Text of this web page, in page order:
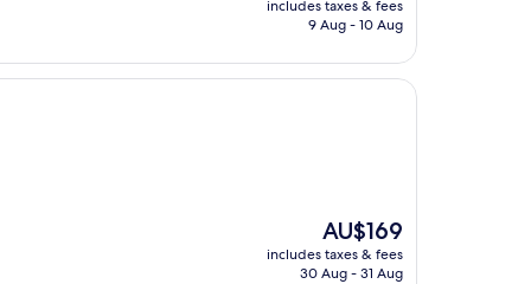
is
includes taxes & fees
9 Aug - 10 Aug
The
price
is
AU$169
includes taxes & fees
30 Aug - 31 Aug